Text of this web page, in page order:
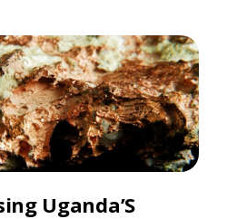
Uganda’S